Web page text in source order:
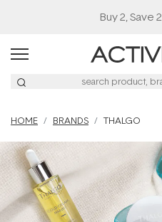
Buy 2, Save
HOME BRANDS THALGO